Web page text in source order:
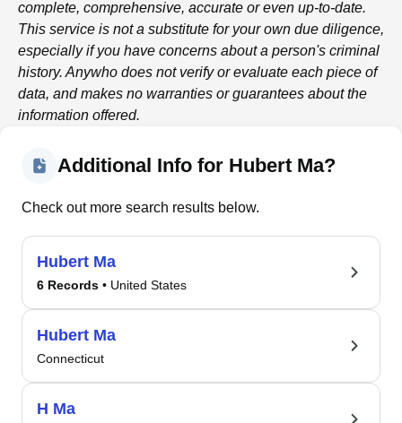
complete, comprehensive, accurate or even up-to-date.
This service is not a substitute for your own due diligence,
especially if you have concerns about a person's criminal
history. Anywho does not verify or evaluate each piece of
data, and makes no warranties or guarantees about the
information offered.
Additional Info for Hubert Ma?
Check out more search results below.
Hubert Ma
6 Records • United States
Hubert Ma
Connecticut
H Ma